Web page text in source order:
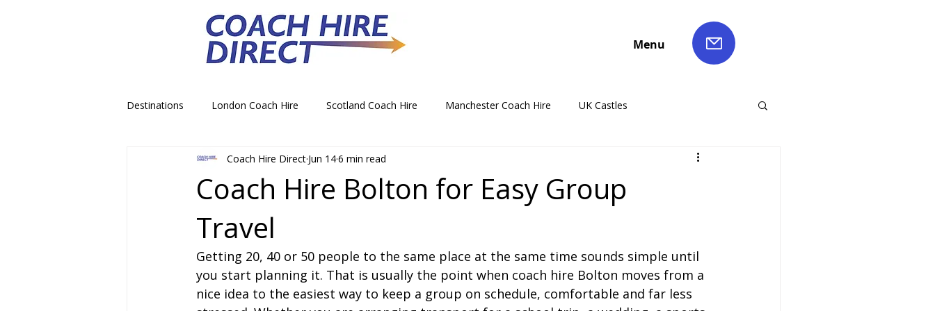
Menu
Destinations London Coach Hire Scotland Coach Hire Manchester Coach Hire UK Castles
School Trip Coach Hire Theme Park Coach Hire
Airport Transfer Coach Hire
Royal Palace Castle Coach Hire Norwich Coach Hire Bournemouth Coach Hire Newcastle Coach Hire
Coach Hire Bolton for Easy Group
Travel
Coach Hire Direct Jun 146 min read
Getting 20, 40 or 50 people to the same place at the same time sounds simple until
you start planning it. That is usually the point when coach hire Bolton moves from a
nice idea to the easiest way to keep a group on schedule, comfortable and far less